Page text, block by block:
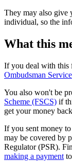
They may also give
individual, so the
What this
If you deal with this
Ombudsman Service
You also won't be
Scheme (FSCS) if
get your money
If you sent money
may be covered by
Regulator (PSR).
making a payment